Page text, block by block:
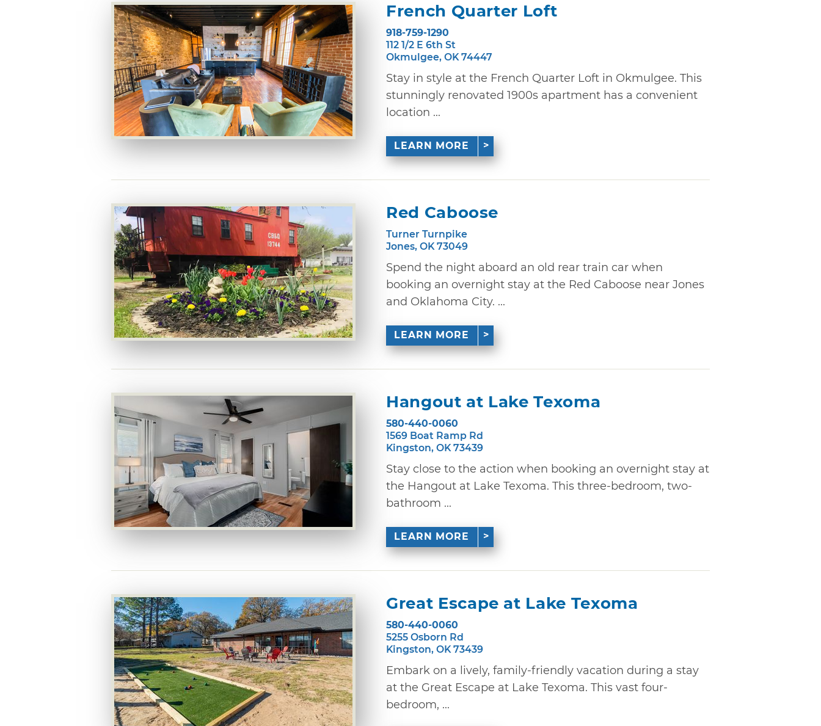
French Quarter Loft
918-759-1290
112 1/2 E 6th St
Okmulgee, OK 74447
Stay in style at the French Quarter Loft in Okmulgee. This
stunningly renovated 1900s apartment has a convenient
location ...
LEARN MORE
Red Caboose
Turner Turnpike
Jones, OK 73049
Spend the night aboard an old rear train car when
booking an overnight stay at the Red Caboose near Jones
and Oklahoma City. ...
LEARN MORE
Hangout at Lake Texoma
580-440-0060
1569 Boat Ramp Rd
Kingston, OK 73439
Stay close to the action when booking an overnight stay at
the Hangout at Lake Texoma. This three-bedroom, two-
bathroom ...
LEARN MORE
Great Escape at Lake Texoma
580-440-0060
5255 Osborn Rd
Kingston, OK 73439
Embark on a lively, family-friendly vacation during a stay
at the Great Escape at Lake Texoma. This vast four-
bedroom, ...